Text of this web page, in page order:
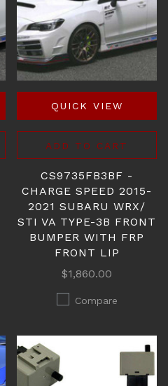
QUICK VIEW
ADD TO CART
CS9735FB3BF -
CHARGE SPEED 2015-
2021 SUBARU WRX/
STI VA TYPE-3B FRONT
BUMPER WITH FRP
FRONT LIP
$1,860.00
Compare